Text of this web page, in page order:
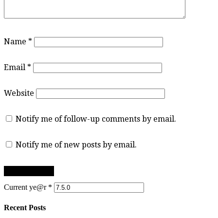
Name *
Email *
Website
Notify me of follow-up comments by email.
Notify me of new posts by email.
Current ye@r *
Recent Posts